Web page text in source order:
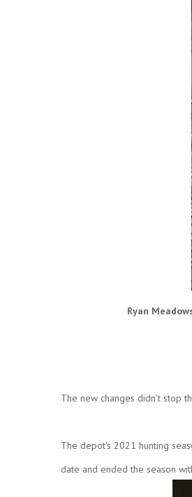
Ryan
The new changes didn't stop
The depot's 2021 hunting
date and ended the season